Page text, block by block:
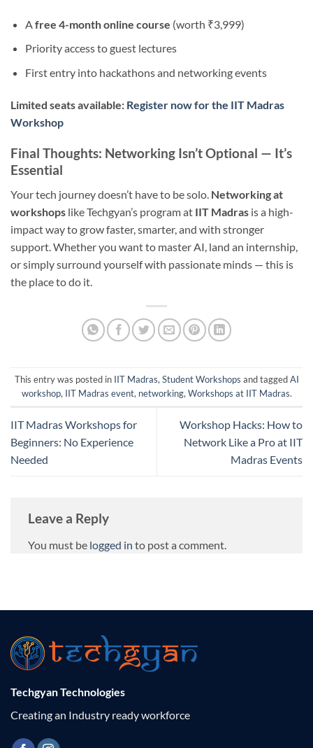
A free 4-month online course (worth ₹3,999)
Priority access to guest lectures
First entry into hackathons and networking events
Limited seats available: Register now for the IIT Madras
Workshop
Final Thoughts: Networking Isn’t Optional — It’s
Essential
Your tech journey doesn’t have to be solo. Networking at
workshops like Techgyan’s program at IIT Madras is a high-
impact way to grow faster, smarter, and with stronger
support. Whether you want to master AI, land an internship,
or simply surround yourself with passionate minds — this is
the place to do it.
This entry was posted in IIT Madras,Student Workshops and taggedAI
workshop, IIT Madras event, networking,Workshops at IIT Madras.
IIT Madras Workshops for
Beginners: No Experience
Needed
Workshop Hacks: How to
Network Like a Pro at IIT
Madras Events
Leave a Reply
You must be logged in to post a comment.
Techgyan Technologies
Creating an Industry ready workforce